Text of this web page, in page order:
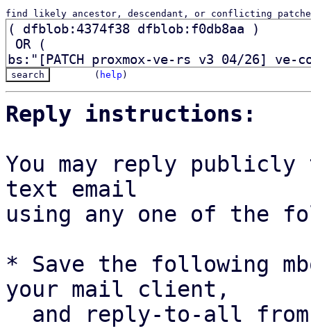
find likely ancestor, descendant, or conflicting
( help )
Reply instructions:
You may reply
text email
using any one of the
* Save the following
your mail client,
and reply-to-all